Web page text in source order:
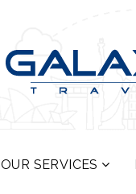
OUR SERVICES